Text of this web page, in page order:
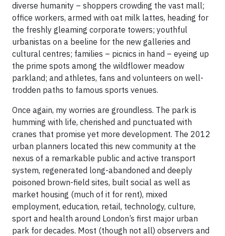
diverse humanity – shoppers crowding the vast mall;
office workers, armed with oat milk lattes, heading for
the freshly gleaming corporate towers; youthful
urbanistas on a beeline for the new galleries and
cultural centres; families – picnics in hand – eyeing up
the prime spots among the wildflower meadow
parkland; and athletes, fans and volunteers on well-
trodden paths to famous sports venues.
Once again, my worries are groundless. The park is
humming with life, cherished and punctuated with
cranes that promise yet more development. The 2012
urban planners located this new community at the
nexus of a remarkable public and active transport
system, regenerated long-abandoned and deeply
poisoned brown-field sites, built social as well as
market housing (much of it for rent), mixed
employment, education, retail, technology, culture,
sport and health around London’s first major urban
park for decades. Most (though not all) observers and